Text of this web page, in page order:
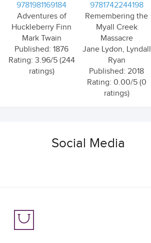
9781981169184
Adventures of
Huckleberry Finn
Mark Twain
Published: 1876
Rating: 3.96/5 (244
ratings)
9781742244198
Remembering the
Myall Creek
Massacre
Jane Lydon, Lyndall
Ryan
Published: 2018
Rating: 0.00/5 (0
ratings)
Social Media